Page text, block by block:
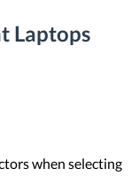
Laptops
when selecting